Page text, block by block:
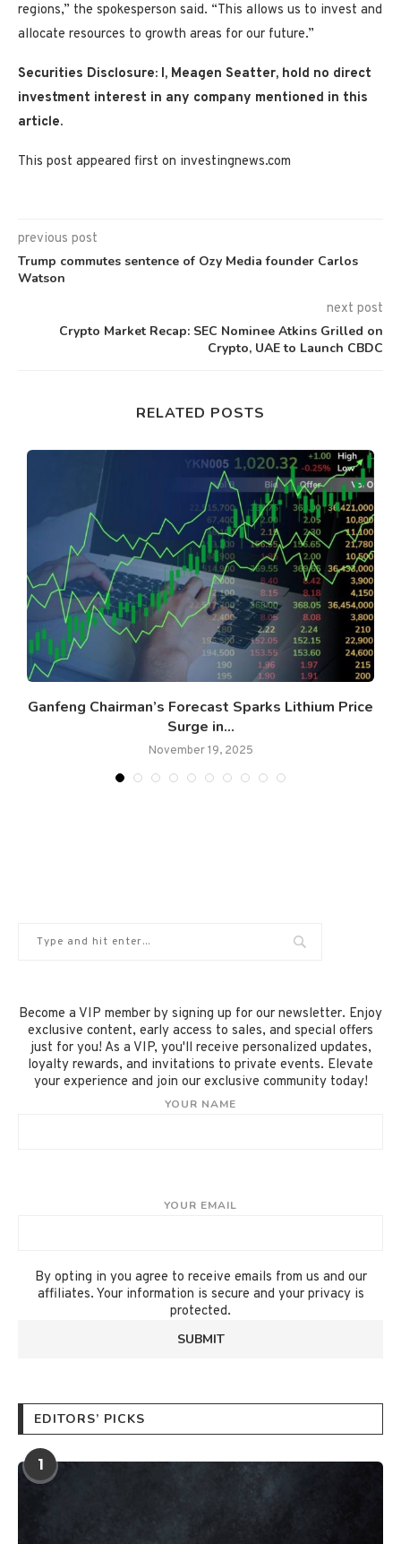
regions,” the spokesperson said. “This allows us to invest and
allocate resources to growth areas for our future.”
Securities Disclosure: I, Meagen Seatter, hold no direct
investment interest in any company mentioned in this
article.
This post appeared first on investingnews.com
previous post
Trump commutes sentence of Ozy Media founder Carlos
Watson
next post
Crypto Market Recap: SEC Nominee Atkins Grilled on
Crypto, UAE to Launch CBDC
RELATED POSTS
Ganfeng Chairman’s Forecast Sparks Lithium Price
Surge in...
November 19, 2025
Become a VIP member by signing up for our newsletter. Enjoy
exclusive content, early access to sales, and special offers
just for you! As a VIP, you'll receive personalized updates,
loyalty rewards, and invitations to private events. Elevate
your experience and join our exclusive community today!
YOUR NAME
YOUR EMAIL
By opting in you agree to receive emails from us and our
affiliates. Your information is secure and your privacy is
protected.
EDITORS’ PICKS
1